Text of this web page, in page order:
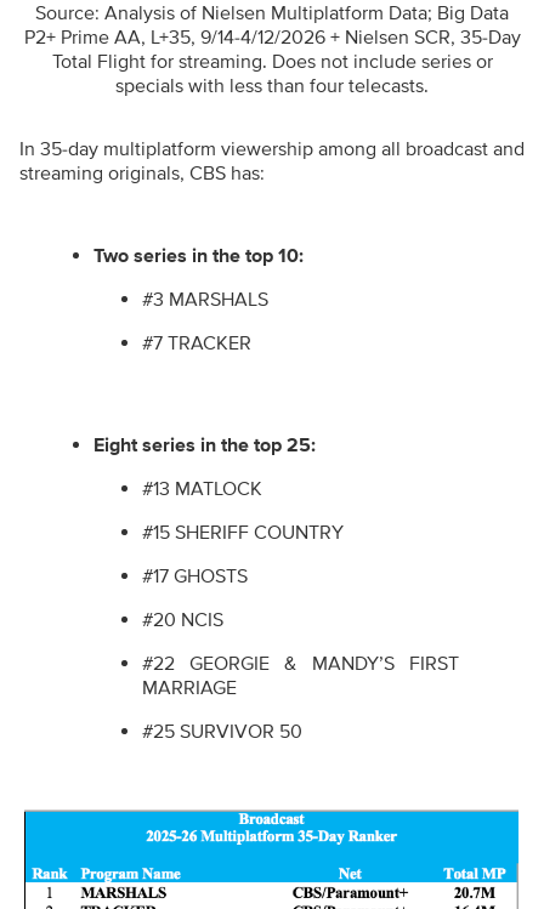
Source: Analysis of Nielsen Multiplatform Data; Big Data
P2+ Prime AA, L+35, 9/14-4/12/2026 + Nielsen SCR, 35-Day
Total Flight for streaming. Does not include series or
specials with less than four telecasts.
In 35-day multiplatform viewership among all broadcast and
streaming originals, CBS has:
Two series in the top 10:
#3 MARSHALS
#7 TRACKER
Eight series in the top 25:
#13 MATLOCK
#15 SHERIFF COUNTRY
#17 GHOSTS
#20 NCIS
#22 GEORGIE & MANDY’S FIRST
MARRIAGE
#25 SURVIVOR 50